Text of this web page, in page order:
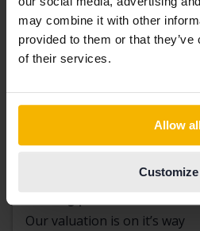
may combine it with other
provided to them or that
of their services.
Allow
Customize
Kungälv (Ellesbo)
Our valuation is on it’s way